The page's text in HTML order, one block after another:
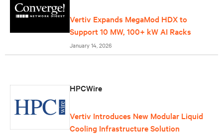
Vertiv Expands MegaMod HDX to
Support 10 MW, 100+ kW AI Racks
January 14, 2026
HPCWire
Vertiv Introduces New Modular Liquid
Cooling Infrastructure Solution